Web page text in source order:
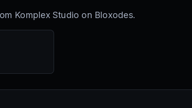
Komplex Studio on Bloxodes.